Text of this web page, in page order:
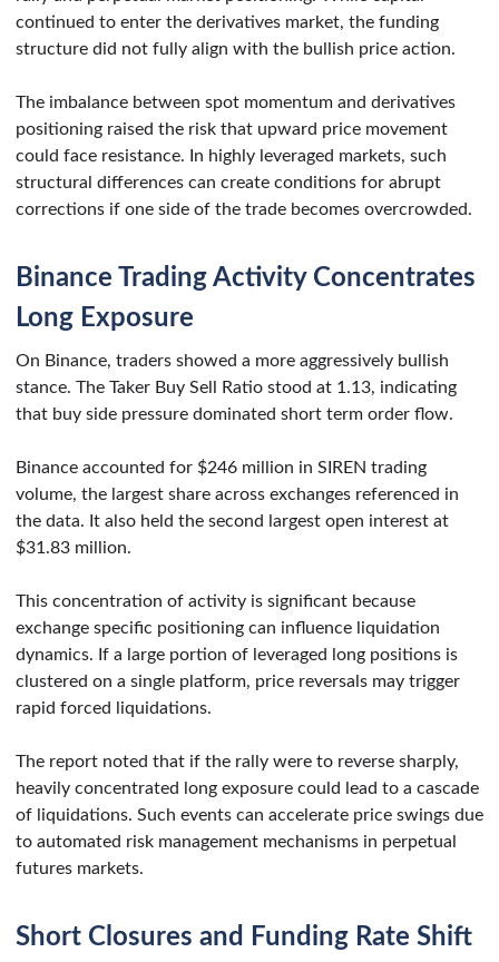
continued to enter the derivatives market, the funding
structure did not fully align with the bullish price action.
The imbalance between spot momentum and derivatives
positioning raised the risk that upward price movement
could face resistance. In highly leveraged markets, such
structural differences can create conditions for abrupt
corrections if one side of the trade becomes overcrowded.
Binance Trading Activity Concentrates
Long Exposure
On Binance, traders showed a more aggressively bullish
stance. The Taker Buy Sell Ratio stood at 1.13, indicating
that buy side pressure dominated short term order flow.
Binance accounted for $246 million in SIREN trading
volume, the largest share across exchanges referenced in
the data. It also held the second largest open interest at
$31.83 million.
This concentration of activity is significant because
exchange specific positioning can influence liquidation
dynamics. If a large portion of leveraged long positions is
clustered on a single platform, price reversals may trigger
rapid forced liquidations.
The report noted that if the rally were to reverse sharply,
heavily concentrated long exposure could lead to a cascade
of liquidations. Such events can accelerate price swings due
to automated risk management mechanisms in perpetual
futures markets.
Short Closures and Funding Rate Shift